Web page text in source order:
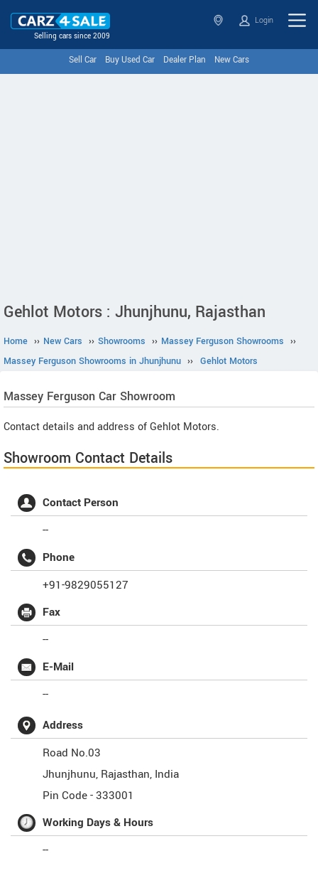
Selling cars since 2009
Login
Sell Car Buy Used Car Dealer Plan New Cars
Gehlot Motors : Jhunjhunu, Rajasthan
Home ›› New Cars ›› Showrooms ›› Massey Ferguson Showrooms ››
Massey Ferguson Showrooms in Jhunjhunu ›› Gehlot Motors
Massey Ferguson Car Showroom
Contact details and address of Gehlot Motors.
Showroom Contact Details
Contact Person
--
Phone
+91-9829055127
Fax
--
E-Mail
--
Address
Road No.03
Jhunjhunu, Rajasthan, India
Pin Code -333001
Working Days & Hours
--